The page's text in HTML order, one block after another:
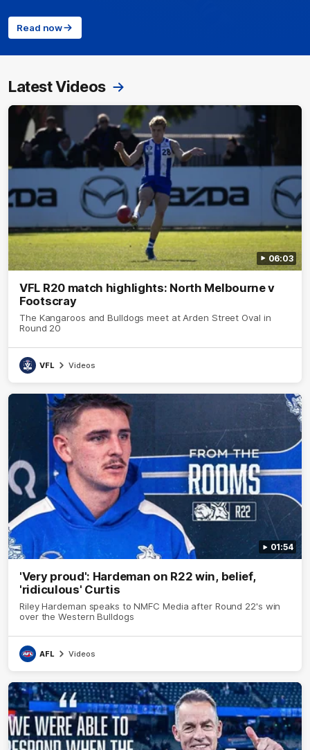
Read now
Latest Videos
06:03
VFL R20 match highlights: North Melbourne v
Footscray
The Kangaroos and Bulldogs meet at Arden Street Oval in
Round 20
VFL Videos
01:54
'Very proud': Hardeman on R22 win, belief,
'ridiculous' Curtis
Riley Hardeman speaks to NMFC Media after Round 22's win
over the Western Bulldogs
AFL Videos